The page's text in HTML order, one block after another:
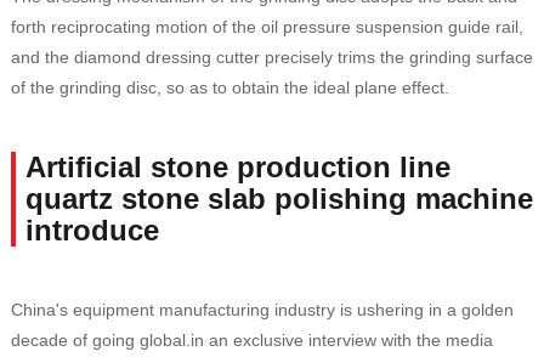
forth reciprocating motion of the oil pressure suspension guide rail,
and the diamond dressing cutter precisely trims the grinding surface
of the grinding disc, so as to obtain the ideal plane effect.
Artificial stone production line
quartz stone slab polishing machine
introduce
China's equipment manufacturing industry is ushering in a golden
decade of going global.in an exclusive interview with the media